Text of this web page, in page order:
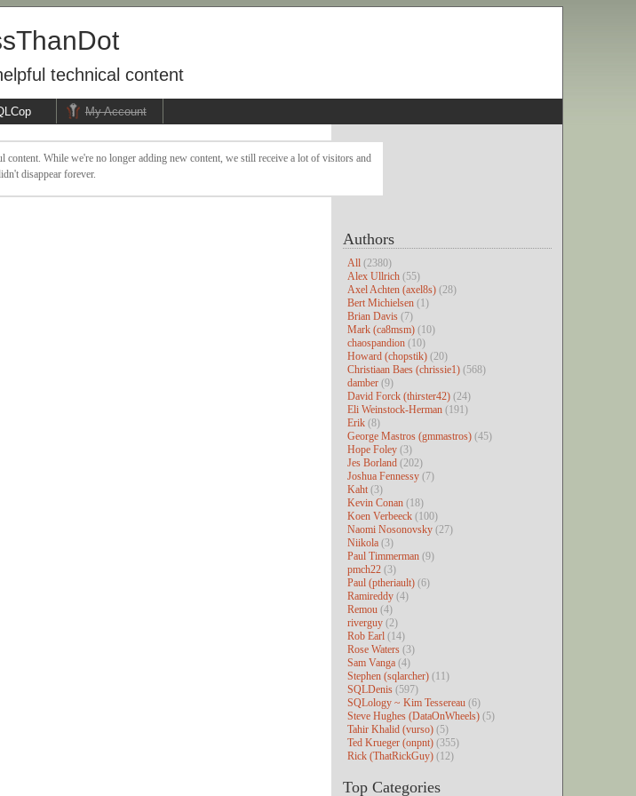
technical content
My Account
While we're no longer adding new content, we still receive a lot of visitors and
disappear forever.
Authors
All (2380)
Alex Ullrich (55)
Axel Achten (axel8s) (28)
Bert Michielsen (1)
Brian Davis (7)
Mark (ca8msm) (10)
chaospandion (10)
Howard (chopstik) (20)
Christiaan Baes (chrissie1) (568)
damber (9)
David Forck (thirster42) (24)
Eli Weinstock-Herman (191)
Erik (8)
George Mastros (gmmastros) (45)
Hope Foley (3)
Jes Borland (202)
Joshua Fennessy (7)
Kaht (3)
Kevin Conan (18)
Koen Verbeeck (100)
Naomi Nosonovsky (27)
Niikola (3)
Paul Timmerman (9)
pmch22 (3)
Paul (ptheriault) (6)
Ramireddy (4)
Remou (4)
riverguy (2)
Rob Earl (14)
Rose Waters (3)
Sam Vanga (4)
Stephen (sqlarcher) (11)
SQLDenis (597)
SQLology ~ Kim Tessereau (6)
Steve Hughes (DataOnWheels) (5)
Tahir Khalid (vurso) (5)
Ted Krueger (onpnt) (355)
Rick (ThatRickGuy) (12)
Top Categories